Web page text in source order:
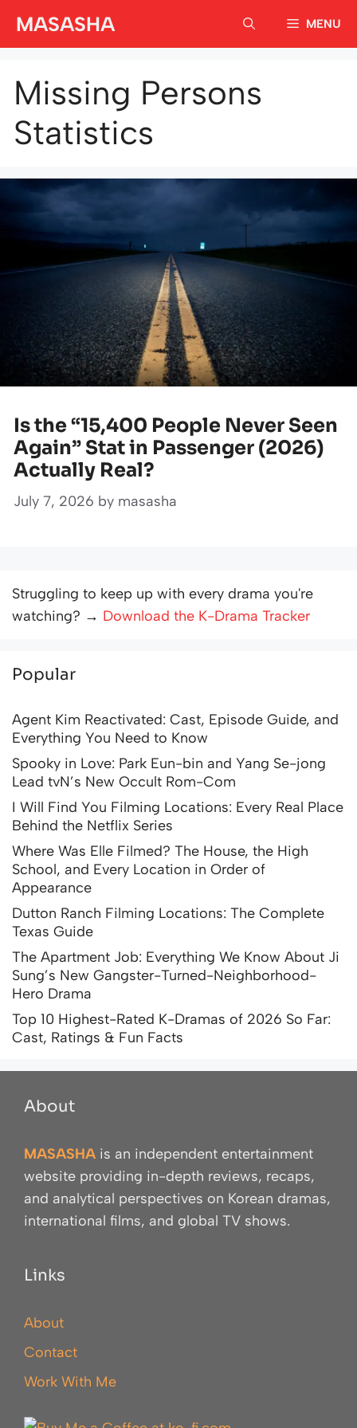
MASASHA MENU
Missing Persons
Statistics
Is the “15,400 People Never Seen
Again” Stat in Passenger (2026)
Actually Real?
July 7, 2026 by masasha
Struggling to keep up with every drama you're
watching? → Download the K-Drama Tracker
Popular
Agent Kim Reactivated: Cast, Episode Guide, and
Everything You Need to Know
Spooky in Love: Park Eun-bin and Yang Se-jong
Lead tvN’s New Occult Rom-Com
I Will Find You Filming Locations: Every Real Place
Behind the Netflix Series
Where Was Elle Filmed? The House, the High
School, and Every Location in Order of
Appearance
Dutton Ranch Filming Locations: The Complete
Texas Guide
The Apartment Job: Everything We Know About Ji
Sung’s New Gangster-Turned-Neighborhood-
Hero Drama
Top 10 Highest-Rated K-Dramas of 2026 So Far:
Cast, Ratings & Fun Facts
About
MASASHA is an independent entertainment
website providing in-depth reviews, recaps,
and analytical perspectives on Korean dramas,
international films, and global TV shows.
Links
About
Contact
Work With Me